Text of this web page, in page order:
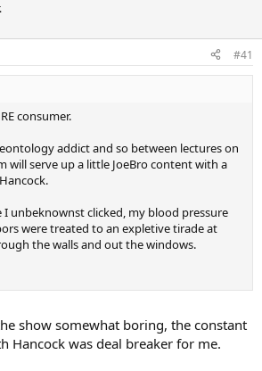
#41
consumer.
addict and so between lectures on
will serve up a little JoeBro content with a
unbeknownst clicked, my blood pressure
were treated to an expletive tirade at
the walls and out the windows.
show somewhat boring, the constant
Hancock was deal breaker for me.